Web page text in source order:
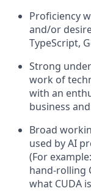
Proficiency
and/or
TypeScript,
Strong
work of
with an
business
Broad
used by AI
(For
hand-rolling
what CUDA